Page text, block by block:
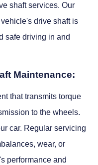
shaft services. Our
drive shaft is
safe driving in and
Maintenance:
that transmits torque
to the wheels.
car. Regular servicing
wear, or
performance and